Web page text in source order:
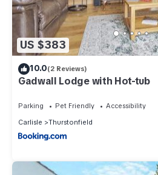
US $383
10.0(2 Reviews)
Gadwall Lodge with Hot-tub
Parking Pet Friendly
Accessibility
Carlisle
Thurstonfield